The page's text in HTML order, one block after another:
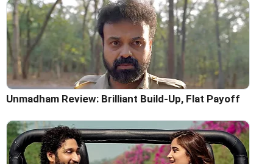
Unmadham Review: Brilliant Build-Up, Flat Payoff